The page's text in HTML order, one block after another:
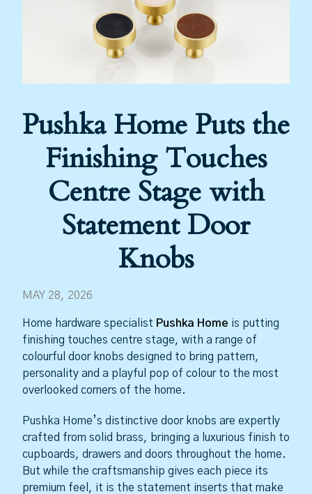
Pushka Home Puts the
Finishing Touches
Centre Stage with
Statement Door
Knobs
MAY 28, 2026
Home hardware specialist Pushka Home is putting
finishing touches centre stage, with a range of
colourful door knobs designed to bring pattern,
personality and a playful pop of colour to the most
overlooked corners of the home.
Pushka Home’s distinctive door knobs are expertly
crafted from solid brass, bringing a luxurious finish to
cupboards, drawers and doors throughout the home.
But while the craftsmanship gives each piece its
premium feel, it is the statement inserts that make